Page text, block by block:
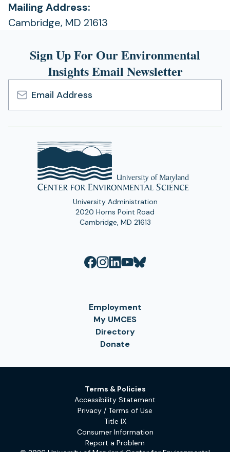
Mailing Address:
Cambridge, MD 21613
Sign Up For Our Environmental
Insights Email Newsletter
Email
Address
University Administration
2020 Horns Point Road
Cambridge, MD 21613
Employment
My UMCES
Directory
Donate
Terms & Policies
Accessibility Statement
Privacy / Terms of Use
Title IX
Consumer Information
Report a Problem